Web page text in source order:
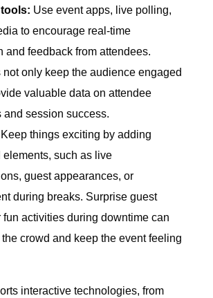
tools: Use event apps, live polling,
to encourage real-time
and feedback from attendees.
not only keep the audience engaged
valuable data on attendee
and session success.
Keep things exciting by adding
elements, such as live
guest appearances, or
during breaks. Surprise guest
fun activities during downtime can
crowd and keep the event feeling
interactive technologies, from